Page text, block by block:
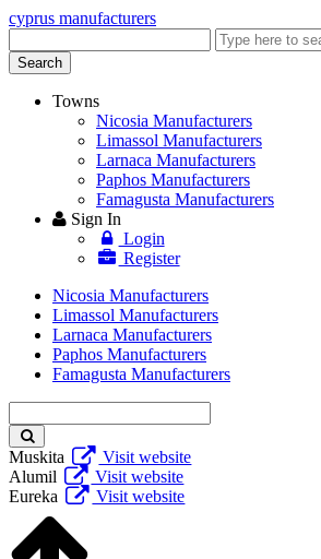
cyprus manufacturers
keyword
Search
Towns
Nicosia Manufacturers
Limassol Manufacturers
Larnaca Manufacturers
Paphos Manufacturers
Famagusta Manufacturers
Sign In
Login
Register
Nicosia Manufacturers
Limassol Manufacturers
Larnaca Manufacturers
Paphos Manufacturers
Famagusta Manufacturers
keyword
Muskita
Visit website
Alumil
Visit website
Eureka
Visit website